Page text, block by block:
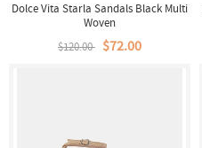
Dolce Vita Starla Sandals Black Multi
Woven
$120.00 $72.00